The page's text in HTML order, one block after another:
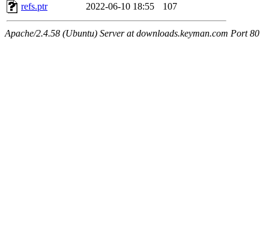
refs.ptr
2022-06-10 18:55 107
Apache/2.4.58 (Ubuntu) Server at downloads.keyman.com Port 80